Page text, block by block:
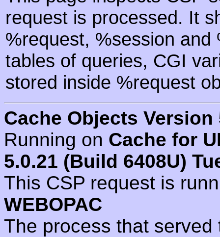
request is processed. It
%request, %session
tables of queries, CGI
stored inside %request
Cache Objects Version
Running on Cache for
5.0.21 (Build 6408U)
This CSP request is
WEBOPAC
The process that